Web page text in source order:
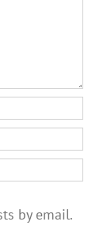
by email.